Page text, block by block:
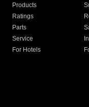
Products
Ratings
Parts
Service
For Hotels